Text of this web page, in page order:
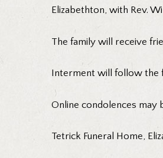
Elizabethton, with Rev.
The family will receive
Interment will follow the
Online condolences may
Tetrick Funeral Home,